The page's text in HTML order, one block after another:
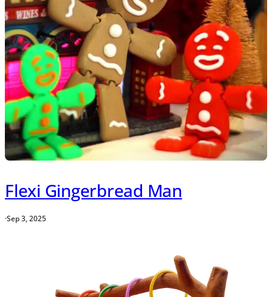
Flexi Gingerbread Man
·Sep 3, 2025